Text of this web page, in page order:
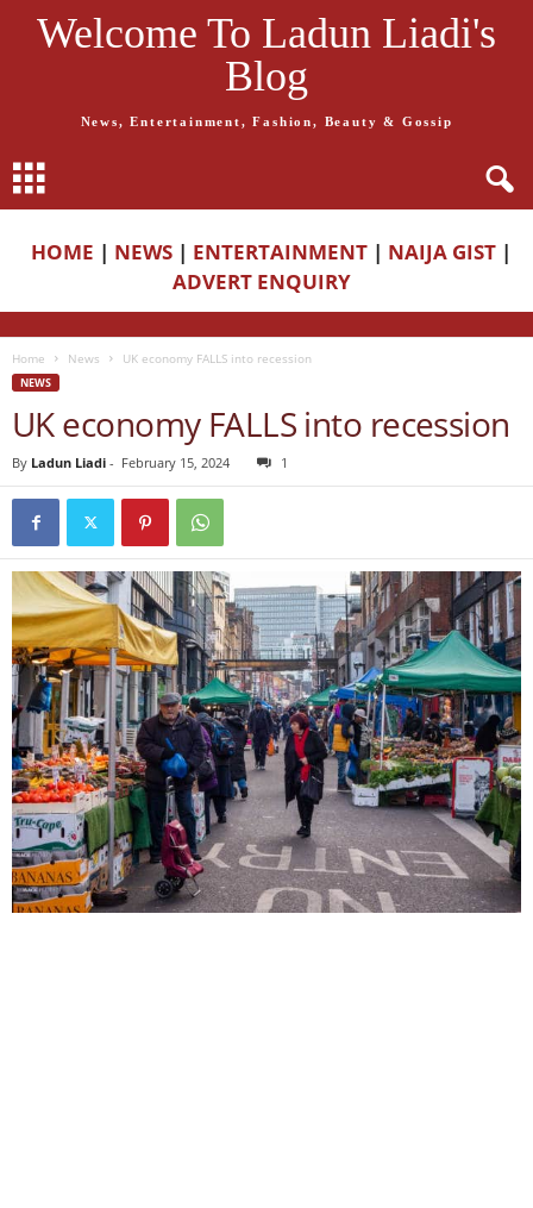
Welcome To Ladun Liadi's
Blog
News, Entertainment, Fashion, Beauty & Gossip
HOME | NEWS | ENTERTAINMENT | NAIJA GIST |
ADVERT ENQUIRY
Home News UK economy FALLS into recession
NEWS
UK economy FALLS into recession
By Ladun Liadi - February 15, 2024 1